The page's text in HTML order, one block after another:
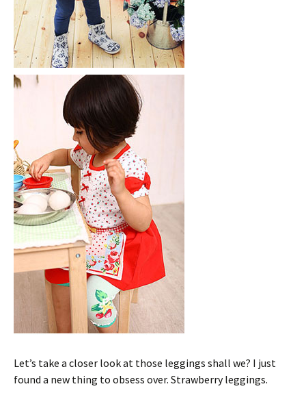
Let’s take a closer look at those leggings shall we? I just
found a new thing to obsess over. Strawberry leggings.